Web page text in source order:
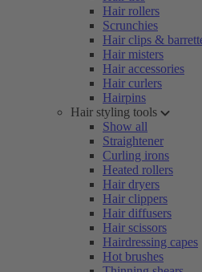
Hair rollers
Scrunchies
Hair clips &
Hair misters
Hair accessories
Hair curlers
Hairpins
Hair styling tools
Show all
Straightener
Curling irons
Heated rollers
Hair dryers
Hair clippers
Hair diffusers
Hair scissors
Hairdressing capes
Hot brushes